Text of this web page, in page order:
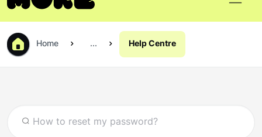
Home ... Help Centre